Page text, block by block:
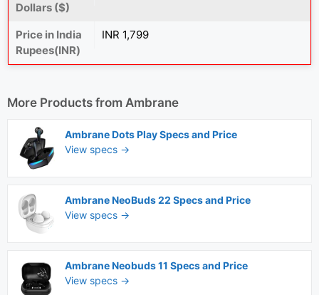
Dollars ($)
Price in India
Rupees(INR)
INR 1,799
More Products from Ambrane
Ambrane Dots Play Specs and Price
View specs →
Ambrane NeoBuds 22 Specs and Price
View specs →
Ambrane Neobuds 11 Specs and Price
View specs →